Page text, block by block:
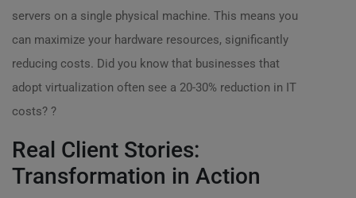
servers on a single physical machine. This means you
can maximize your hardware resources, significantly
reducing costs. Did you know that businesses that
adopt virtualization often see a 20-30% reduction in IT
costs? ?
Real Client Stories:
Transformation in Action